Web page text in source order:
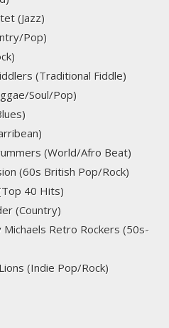
(Jazz)
Pop)
(Traditional Fiddle)
Soul/Pop)
(World/Afro Beat)
(60s British Pop/Rock)
40 Hits)
(Country)
Michaels Retro Rockers (50s-
(Indie Pop/Rock)